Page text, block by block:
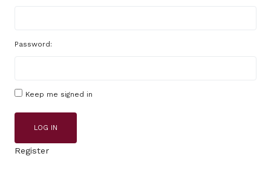
Password:
Keep me signed in
LOG IN
Register